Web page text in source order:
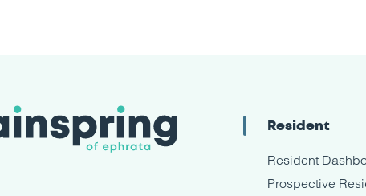
Resident
Resident
Prospective